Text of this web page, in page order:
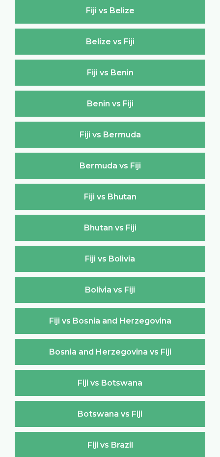
Fiji vs Belize
Belize vs Fiji
Fiji vs Benin
Benin vs Fiji
Fiji vs Bermuda
Bermuda vs Fiji
Fiji vs Bhutan
Bhutan vs Fiji
Fiji vs Bolivia
Bolivia vs Fiji
Fiji vs Bosnia and Herzegovina
Bosnia and Herzegovina vs Fiji
Fiji vs Botswana
Botswana vs Fiji
Fiji vs Brazil